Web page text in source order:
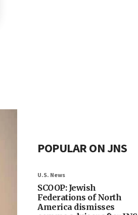
POPULAR ON JNS
U.S. News
SCOOP: Jewish
Federations of North
America dismisses